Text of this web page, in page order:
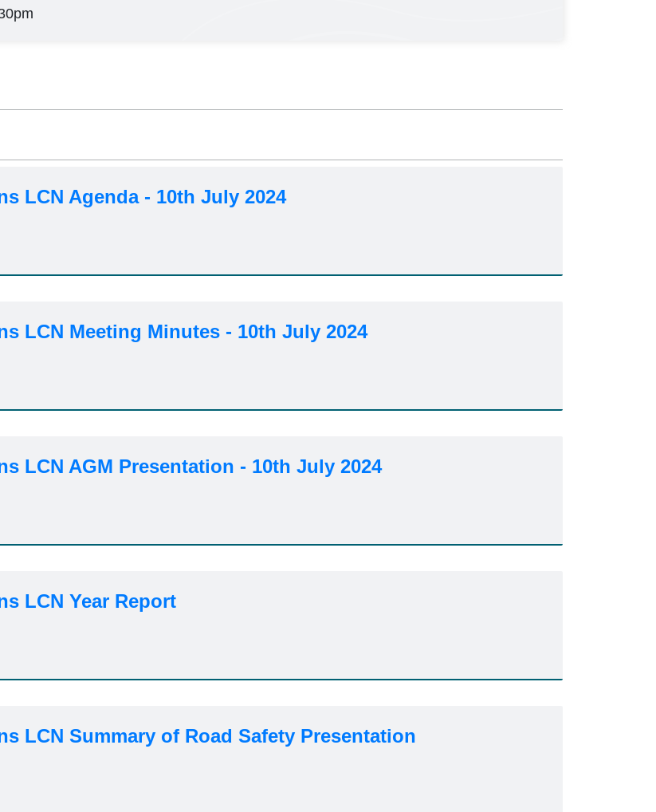
LCN Agenda - 10th July 2024
LCN Meeting Minutes - 10th July 2024
LCN AGM Presentation - 10th July 2024
LCN Year Report
LCN Summary of Road Safety Presentation